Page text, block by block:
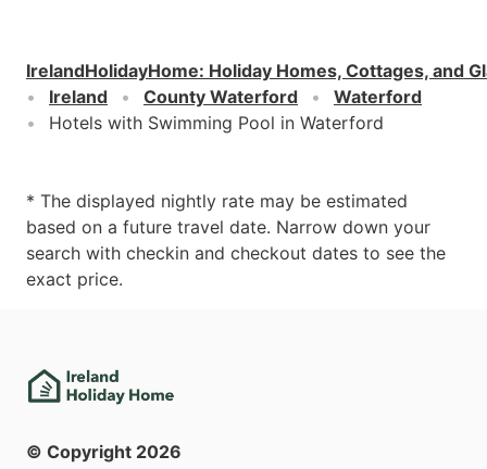
IrelandHolidayHome: Holiday Homes, Cottages, and
Ireland
County Waterford
Waterford
Hotels with Swimming Pool in Waterford
* The displayed nightly rate may be estimated
based on a future travel date. Narrow down your
search with checkin and checkout dates to see the
exact price.
© Copyright 2026